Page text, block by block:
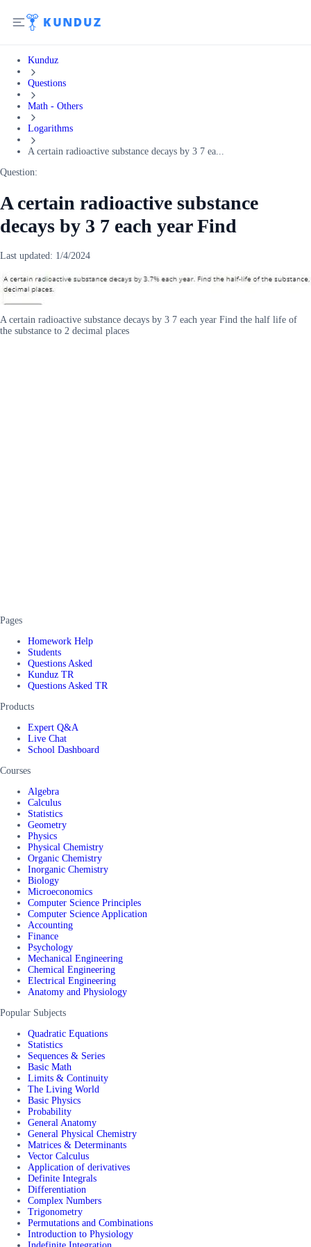
Kunduz
Questions
Math - Others
Logarithms
A certain radioactive substance decays by 3 7 ea...
Question:
A certain radioactive substance
decays by 3 7 each year Find
Last updated: 1/4/2024
A certain radioactive substance decays by 3 7 each year Find the half life of
the substance to 2 decimal places
Pages
Homework Help
Students
Questions Asked
Kunduz TR
Questions Asked TR
Products
Expert Q&A
Live Chat
School Dashboard
Courses
Algebra
Calculus
Statistics
Geometry
Physics
Physical Chemistry
Organic Chemistry
Inorganic Chemistry
Biology
Microeconomics
Computer Science Principles
Computer Science Application
Accounting
Finance
Psychology
Mechanical Engineering
Chemical Engineering
Electrical Engineering
Anatomy and Physiology
Popular Subjects
Quadratic Equations
Statistics
Sequences & Series
Basic Math
Limits & Continuity
The Living World
Basic Physics
Probability
General Anatomy
General Physical Chemistry
Matrices & Determinants
Vector Calculus
Application of derivatives
Definite Integrals
Differentiation
Complex Numbers
Trigonometry
Permutations and Combinations
Introduction to Physiology